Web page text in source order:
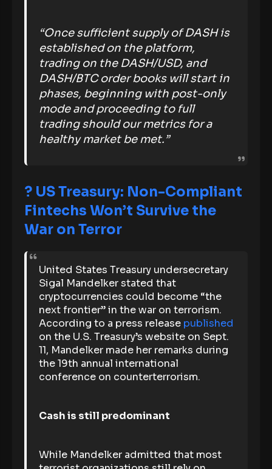
“Once sufficient supply of DASH is
established on the platform,
trading on the DASH/USD, and
DASH/BTC order books will start in
phases, beginning with post-only
mode and proceeding to full
trading should our metrics for a
healthy market be met.”
? US Treasury: Non-Compliant
Fintechs Won’t Survive the
War on Terror
United States Treasury undersecretary
Sigal Mandelker stated that
cryptocurrencies could become “the
next frontier” in the war on terrorism.
According to a press release published
on the U.S. Treasury’s website on Sept.
11, Mandelker made her remarks during
the 19th annual international
conference on counterterrorism.
Cash is still predominant
While Mandelker admitted that most